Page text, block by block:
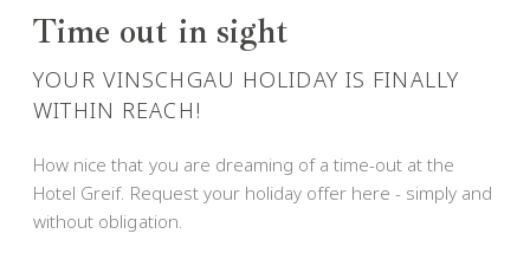
Time out in sight
YOUR VINSCHGAU HOLIDAY IS FINALLY
WITHIN REACH!
How nice that you are dreaming of a time-out at the
Hotel Greif. Request your holiday offer here - simply and
without obligation.